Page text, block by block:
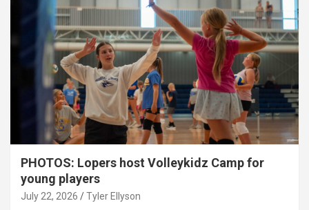
PHOTOS: Lopers host Volleykidz Camp for
young players
July 22, 2026 Tyler Ellyson